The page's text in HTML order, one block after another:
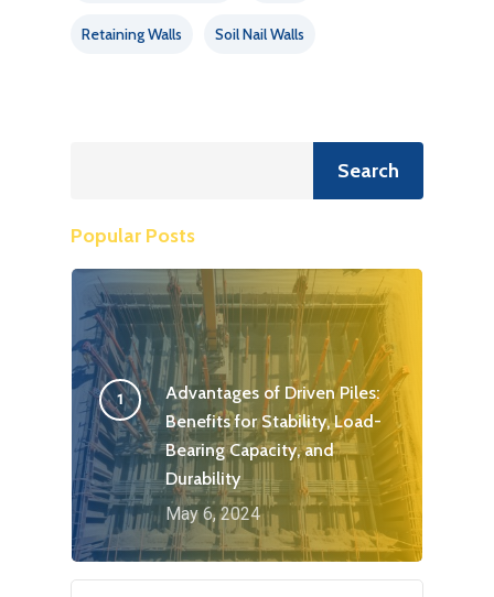
Retaining Walls Soil Nail Walls
Search
Popular Posts
Advantages of Driven Piles:
Benefits for Stability, Load-
Bearing Capacity, and
Durability
May 6, 2024